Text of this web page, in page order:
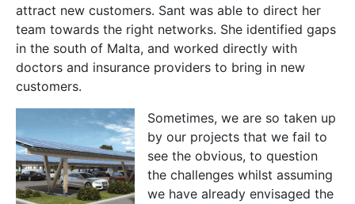
attract new customers. Sant was able to direct her
team towards the right networks. She identified gaps
in the south of Malta, and worked directly with
doctors and insurance providers to bring in new
customers.
Sometimes, we are so taken up
by our projects that we fail to
see the obvious, to question
the challenges whilst assuming
we have already envisaged the